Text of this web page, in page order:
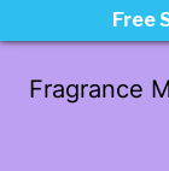
Fragrance
Free